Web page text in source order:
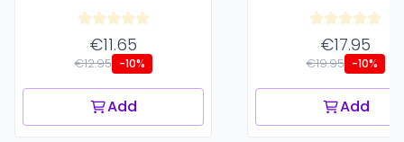
€11.65
€12.95 -10%
Add
€17.95
€19.95 -10%
Add